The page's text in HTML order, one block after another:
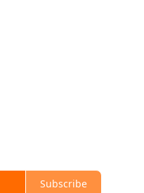
Subscribe